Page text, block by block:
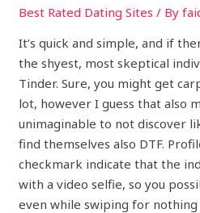
Best Rated Dating Sites / By
It’s quick and simple, and if
the shyest, most skeptical
Tinder. Sure, you might get
lot, however I guess that also
unimaginable to not discover
find themselves also DTF.
checkmark indicate that the
with a video selfie, so you
even while swiping for